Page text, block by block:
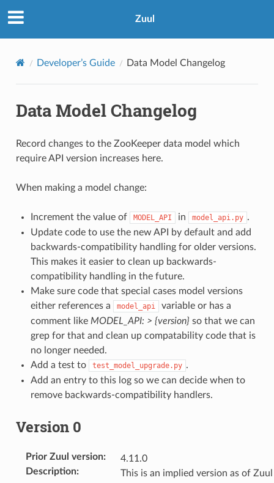
Zuul
Developer’s Guide Data Model Changelog
Data Model Changelog
Record changes to the ZooKeeper data model which
require API version increases here.
When making a model change:
Increment the value of MODEL_API in model_api.py .
Update code to use the new API by default and add
backwards-compatibility handling for older versions.
This makes it easier to clean up backwards-
compatibility handling in the future.
Make sure code that special cases model versions
either references a
model_api
variable or has a
comment like MODEL_API: > {version} so that we can
grep for that and clean up compatability code that is
no longer needed.
Add a test to
test_model_upgrade.py .
Add an entry to this log so we can decide when to
remove backwards-compatibility handlers.
Version 0
Prior Zuul version:
4.11.0
Description:
This is an implied version as of Zuul